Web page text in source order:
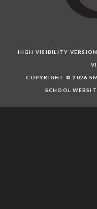
HIGH VISIBILITY VERSION
COPYRIGHT © 2026
SCHOOL